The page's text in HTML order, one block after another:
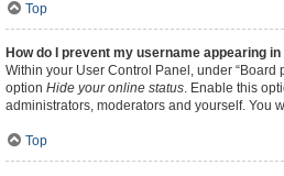
Top
How do I prevent my username appearing
Within your User Control Panel, under “Board
option Hide your online status. Enable this
administrators, moderators and yourself. You
Top